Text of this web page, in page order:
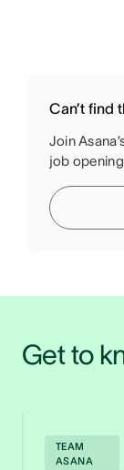
Can’t find
Join
job
Get to
TEAM
ASANA